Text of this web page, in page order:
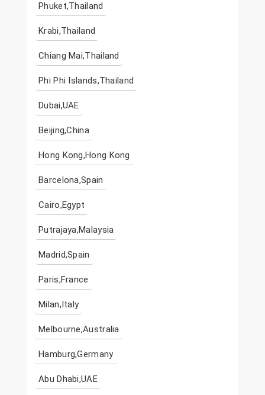
Phuket,Thailand
Krabi,Thailand
Chiang Mai,Thailand
Phi Phi Islands,Thailand
Dubai,UAE
Beijing,China
Hong Kong,Hong Kong
Barcelona,Spain
Cairo,Egypt
Putrajaya,Malaysia
Madrid,Spain
Paris,France
Milan,Italy
Melbourne,Australia
Hamburg,Germany
Abu Dhabi,UAE